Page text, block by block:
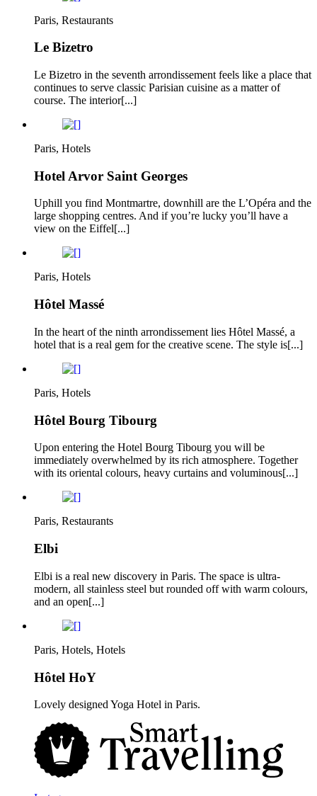
Paris, Restaurants
Le Bizetro
Le Bizetro in the seventh arrondissement feels like a place that
continues to serve classic Parisian cuisine as a matter of
course. The interior[...]
Paris, Hotels
Hotel Arvor Saint Georges
Uphill you find Montmartre, downhill are the L’Opéra and the
large shopping centres. And if you’re lucky you’ll have a
view on the Eiffel[...]
Paris, Hotels
Hôtel Massé
In the heart of the ninth arrondissement lies Hôtel Massé, a
hotel that is a real gem for the creative scene. The style is[...]
Paris, Hotels
Hôtel Bourg Tibourg
Upon entering the Hotel Bourg Tibourg you will be
immediately overwhelmed by its rich atmosphere. Together
with its oriental colours, heavy curtains and voluminous[...]
Paris, Restaurants
Elbi
Elbi is a real new discovery in Paris. The space is ultra-
modern, all stainless steel but rounded off with warm colours,
and an open[...]
Paris, Hotels, Hotels
Hôtel HoY
Lovely designed Yoga Hotel in Paris.